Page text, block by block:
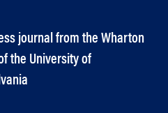
journal from the Wharton
the University of